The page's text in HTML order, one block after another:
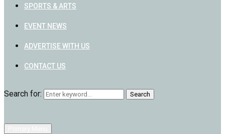
SPORTS & ARTS
EVENT NEWS
ADVERTISE WITH US
CONTACT US
Search for: Search